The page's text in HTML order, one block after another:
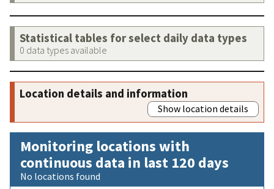
Statistical tables for select daily data types
0 data types available
Location details and information
Show location details
Monitoring locations with
continuous data in last 120 days
No locations found